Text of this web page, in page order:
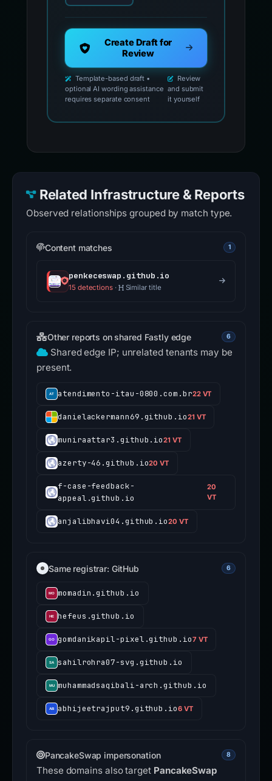
Create Draft for
Review
Template-based draft •
optional AI wording assistance
requires separate consent
Review
and submit
it yourself
Related Infrastructure & Reports
Observed relationships grouped by match type.
Content matches 1
penkeceswap.github.io
15 detections· Similar title
Other reports on shared Fastly edge 6
Shared edge IP; unrelated tenants may be
present.
atendimento-itau-0800.com.br22 VT
danielackermann69.github.io21 VT
muniraattar3.github.io21 VT
azerty-46.github.io20 VT
f-case-feedback-
appeal.github.io
20
VT
anjalibhavi04.github.io20 VT
Same registrar: GitHub 6
momadin.github.io
hefeus.github.io
gomdanikapil-pixel.github.io7 VT
sahilrohra07-svg.github.io
muhammadsaqibali-arch.github.io
abhijeetrajput9.github.io6 VT
PancakeSwap impersonation 8
These domains also target PancakeSwap